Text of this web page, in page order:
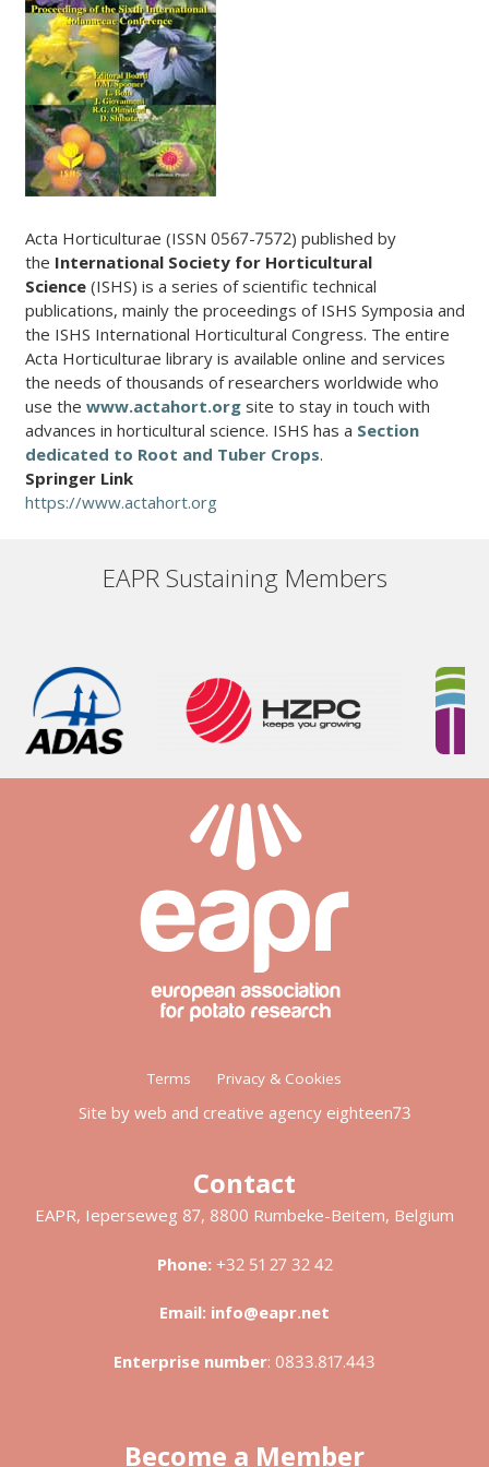
Acta Horticulturae (ISSN 0567-7572) published by
the International Society for Horticultural
Science(ISHS) is a series of scientific technical
publications, mainly the proceedings of ISHS Symposia and
the ISHS International Horticultural Congress. The entire
Acta Horticulturae library is available online and services
the needs of thousands of researchers worldwide who
use the www.actahort.orgsite to stay in touch with
advances in horticultural science. ISHS has a Section
dedicated to Root and Tuber Crops.
Springer Link
https://www.actahort.org
EAPR Sustaining Members
menu
Terms Privacy & Cookies
Site by web and creative agency eighteen73
Contact
EAPR, Ieperseweg 87, 8800 Rumbeke-Beitem, Belgium
Phone: +32 51 27 32 42
Email: info@eapr.net
Enterprise number: 0833.817.443
Become a Member